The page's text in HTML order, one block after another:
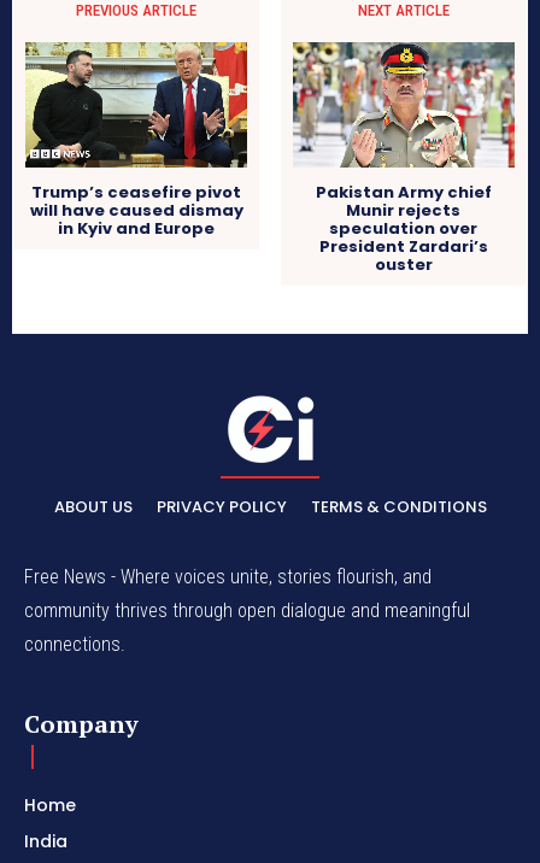
PREVIOUS ARTICLE
Trump’s ceasefire pivot
will have caused dismay
in Kyiv and Europe
NEXT ARTICLE
Pakistan Army chief
Munir rejects
speculation over
President Zardari’s
ouster
ABOUT US PRIVACY POLICY TERMS & CONDITIONS
Free News - Where voices unite, stories flourish, and
community thrives through open dialogue and meaningful
connections.
Company
Home
India